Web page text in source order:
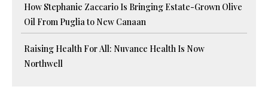
How Stephanie Zaccario Is Bringing Estate-Grown Olive
Oil From Puglia to New Canaan
Raising Health For All: Nuvance Health Is Now
Northwell